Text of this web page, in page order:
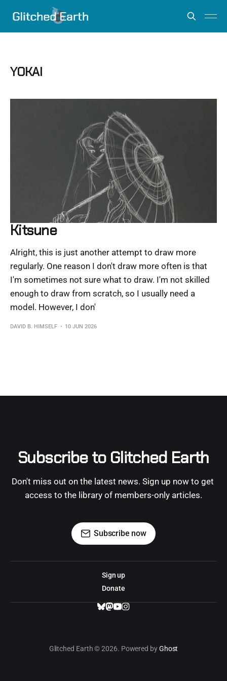
YOKAI
Kitsune
Alright, this is just another attempt to draw more
regularly. One reason I don't draw more often is that
I'm sometimes not sure what to draw. I'm not skilled
enough to draw from scratch, so I usually need a
model. However, I don'
DAVID B. HIMSELF 10 JUN 2026
Subscribe to Glitched Earth
Don't miss out on the latest news. Sign up now to get
access to the library of members-only articles.
Subscribe now
Sign up
Donate
Glitched Earth © 2026. Powered byGhost